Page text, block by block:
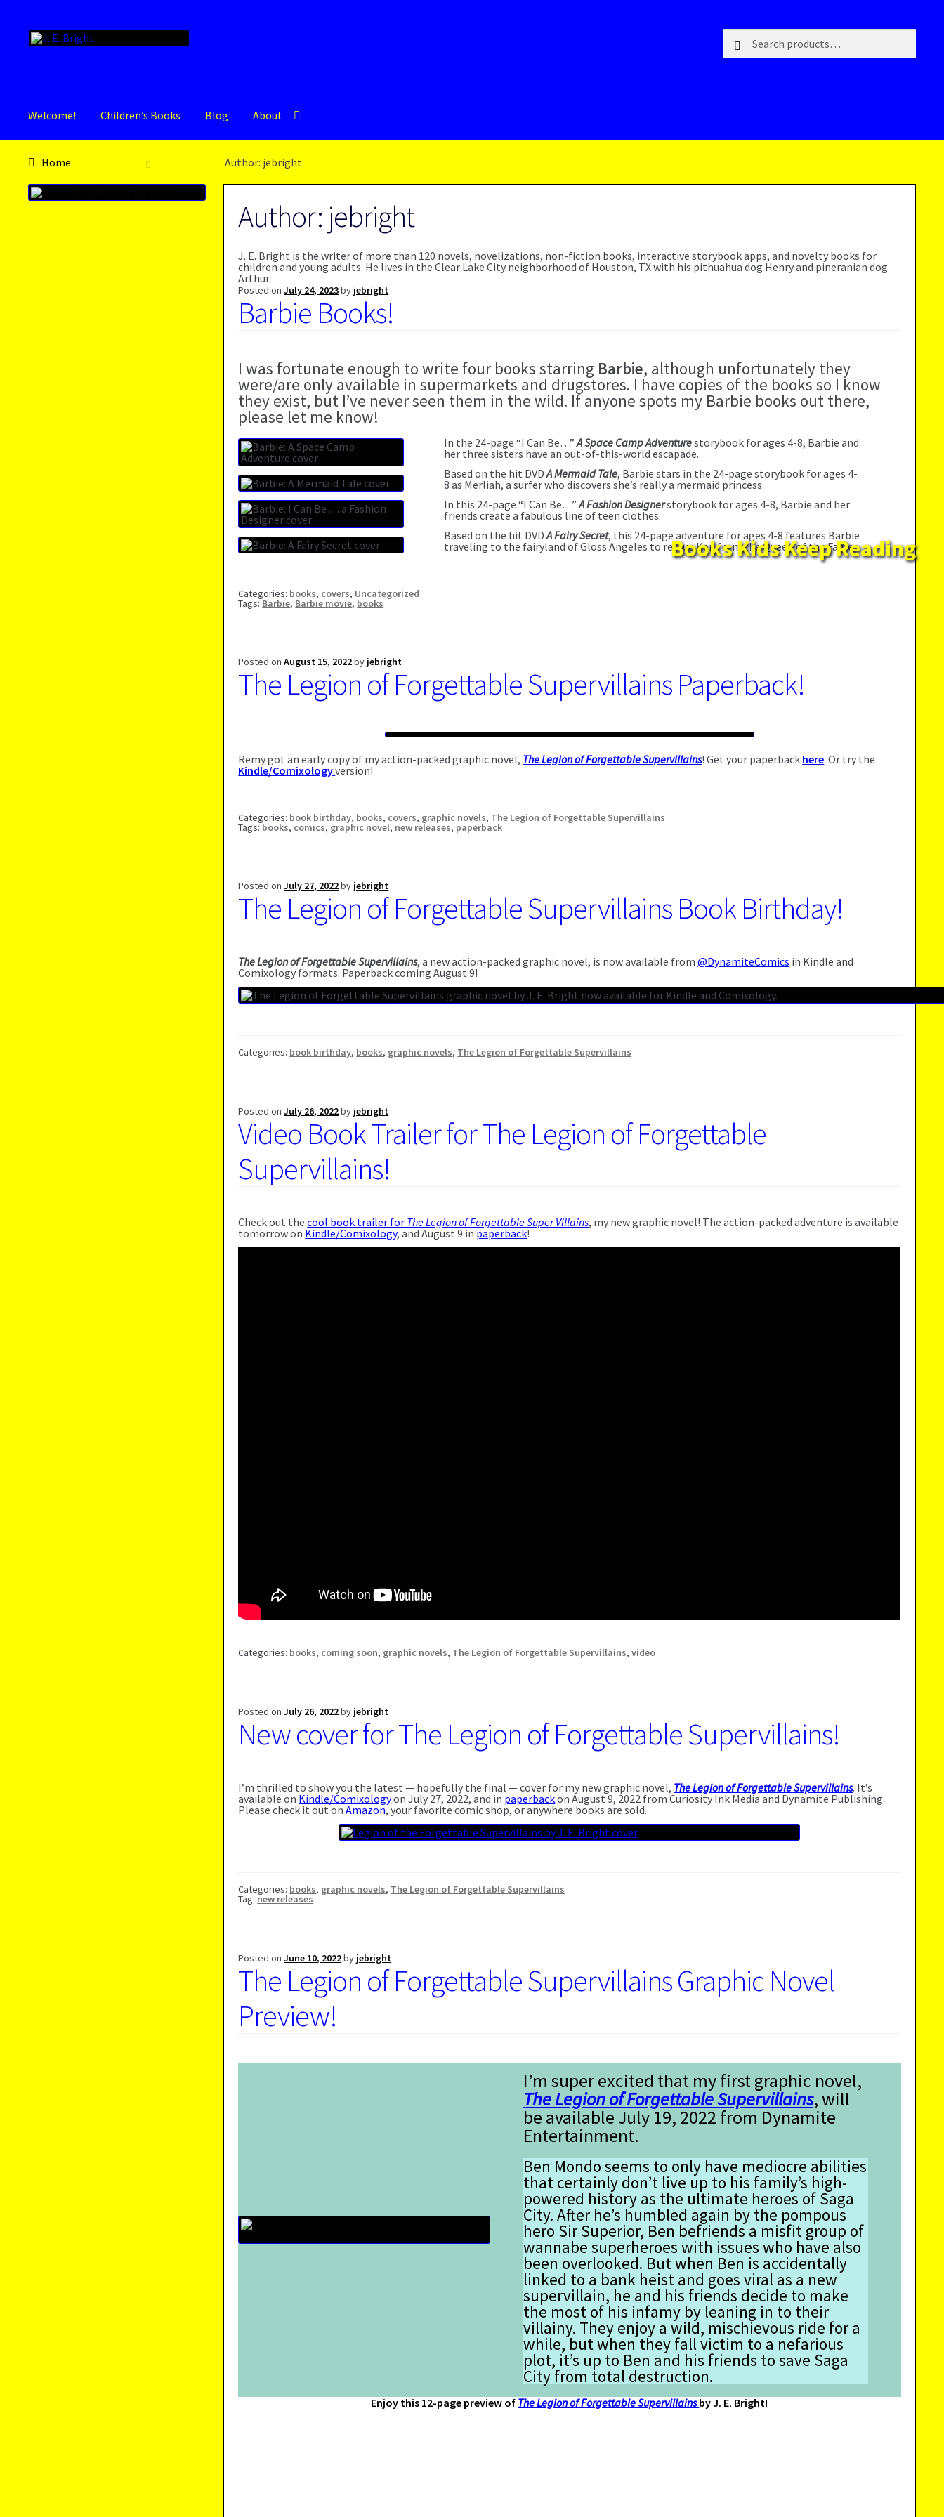
Books Kids Keep Reading
Skip
to
Skip
to
Search
for:
Search
Welcome! Children’s Books Blog About
Home Author: jebright
Author: jebright
J. E. Bright is the writer of more than 120 novels, novelizations, non-fiction books, interactive storybook apps, and novelty books for
children and young adults. He lives in the Clear Lake City neighborhood of Houston, TX with his pithuahua dog Henry and pineranian dog
Arthur.
Posted onJuly 24, 2023by jebright
Barbie Books!
I was fortunate enough to write four books starring Barbie, although unfortunately they
were/are only available in supermarkets and drugstores. I have copies of the books so I know
they exist, but I’ve never seen them in the wild. If anyone spots my Barbie books out there,
please let me know!
In the 24-page “I Can Be…”A Space Camp Adventurestorybook for ages 4-8, Barbie and
her three sisters have an out-of-this-world escapade.
Based on the hit DVDA Mermaid Tale, Barbie stars in the 24-page storybook for ages 4-
8 as Merliah, a surfer who discovers she’s really a mermaid princess.
In this 24-page “I Can Be…”A Fashion Designerstorybook for ages 4-8, Barbie and her
friends create a fabulous line of teen clothes.
Based on the hit DVDA Fairy Secret, this 24-page adventure for ages 4-8 features Barbie
traveling to the fairyland of Gloss Angeles to rescue Ken from the Queen of the Fairies.
Categories: books, covers, Uncategorized
Tags:Barbie, Barbie movie, books
Posted onAugust 15, 2022by jebright
The Legion of Forgettable Supervillains Paperback!
Remy got an early copy of my action-packed graphic novel, The Legion of Forgettable Supervillains! Get your paperback here. Or try the
Kindle/Comixologyversion!
Categories: book birthday, books, covers, graphic novels, The Legion of Forgettable Supervillains
Tags:books, comics, graphic novel, new releases, paperback
Posted onJuly 27, 2022by jebright
The Legion of Forgettable Supervillains Book Birthday!
The Legion of Forgettable Supervillains, a new action-packed graphic novel, is now available from@DynamiteComics in Kindle and
Comixology formats. Paperback coming August 9!
Categories: book birthday, books, graphic novels, The Legion of Forgettable Supervillains
Posted onJuly 26, 2022by jebright
Video Book Trailer for The Legion of Forgettable
Supervillains!
Check out thecool book trailer for The Legion of Forgettable Super Villains, my new graphic novel! The action-packed adventure is available
tomorrow on Kindle/Comixology, and August 9 in paperback!
Categories: books, coming soon, graphic novels, The Legion of Forgettable Supervillains,video
Posted onJuly 26, 2022by jebright
New cover for The Legion of Forgettable Supervillains!
I’m thrilled to show you the latest — hopefully the final — cover for my new graphic novel, The Legion of Forgettable Supervillains. It’s
available on Kindle/Comixologyon July 27, 2022, and in paperbackon August 9, 2022 from Curiosity Ink Media and Dynamite Publishing.
Please check it out on Amazon, your favorite comic shop, or anywhere books are sold.
Categories: books, graphic novels, The Legion of Forgettable Supervillains
Tag: new releases
Posted onJune 10, 2022by jebright
The Legion of Forgettable Supervillains Graphic Novel
Preview!
I’m super excited that my first graphic novel,
The Legion of Forgettable Supervillains, will
be available July 19, 2022 from Dynamite
Entertainment.
Ben Mondo seems to only have mediocre abilities
that certainly don’t live up to his family’s high-
powered history as the ultimate heroes of Saga
City. After he’s humbled again by the pompous
hero Sir Superior, Ben befriends a misfit group of
wannabe superheroes with issues who have also
been overlooked. But when Ben is accidentally
linked to a bank heist and goes viral as a new
supervillain, he and his friends decide to make
the most of his infamy by leaning in to their
villainy. They enjoy a wild, mischievous ride for a
while, but when they fall victim to a nefarious
plot, it’s up to Ben and his friends to save Saga
City from total destruction.
Enjoy this 12-page preview of The Legion of Forgettable Supervillainsby J. E. Bright!